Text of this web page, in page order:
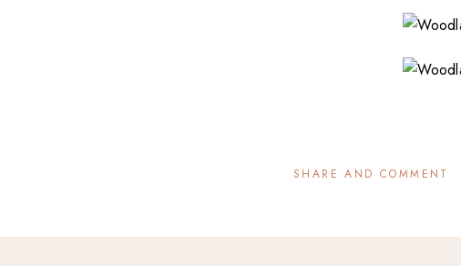
SHARE AND COMMENT